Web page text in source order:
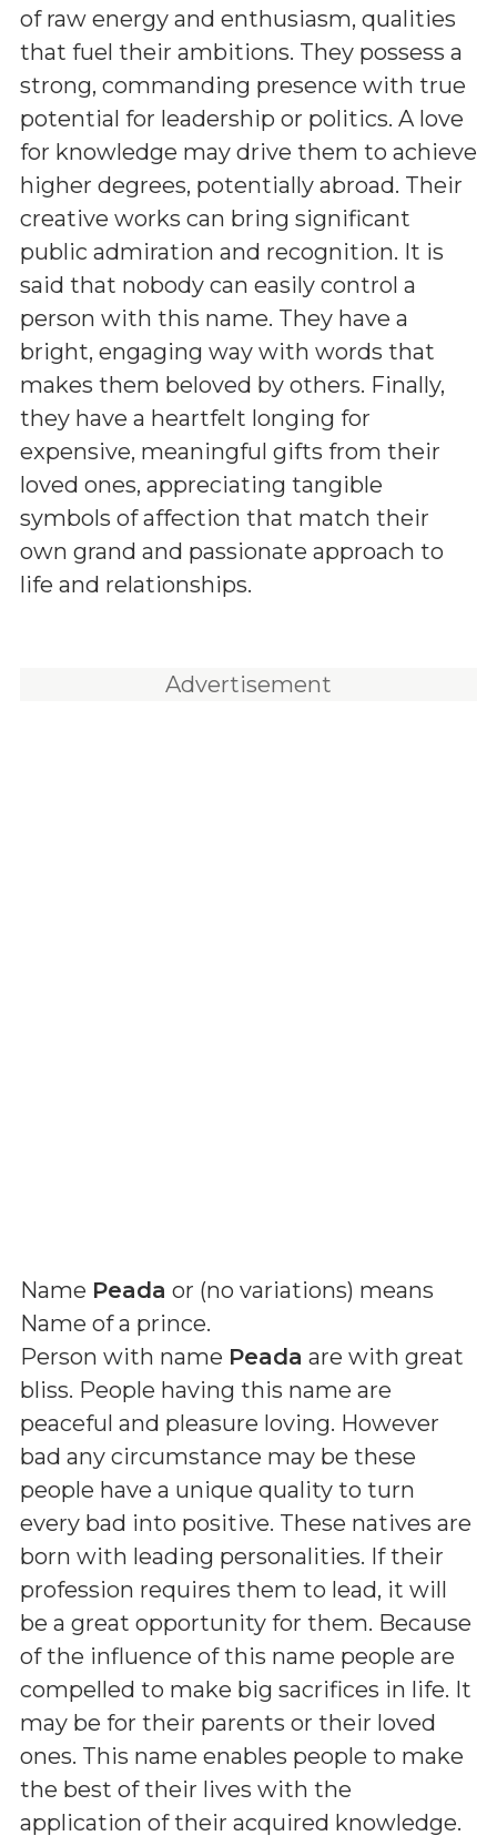
of raw energy and enthusiasm, qualities
that fuel their ambitions. They possess a
strong, commanding presence with true
potential for leadership or politics. A love
for knowledge may drive them to achieve
higher degrees, potentially abroad. Their
creative works can bring significant
public admiration and recognition. It is
said that nobody can easily control a
person with this name. They have a
bright, engaging way with words that
makes them beloved by others. Finally,
they have a heartfelt longing for
expensive, meaningful gifts from their
loved ones, appreciating tangible
symbols of affection that match their
own grand and passionate approach to
life and relationships.
Advertisement
Name Peada or (no variations) means
Name of a prince.
Person with name Peada are with great
bliss. People having this name are
peaceful and pleasure loving. However
bad any circumstance may be these
people have a unique quality to turn
every bad into positive. These natives are
born with leading personalities. If their
profession requires them to lead, it will
be a great opportunity for them. Because
of the influence of this name people are
compelled to make big sacrifices in life. It
may be for their parents or their loved
ones. This name enables people to make
the best of their lives with the
application of their acquired knowledge.